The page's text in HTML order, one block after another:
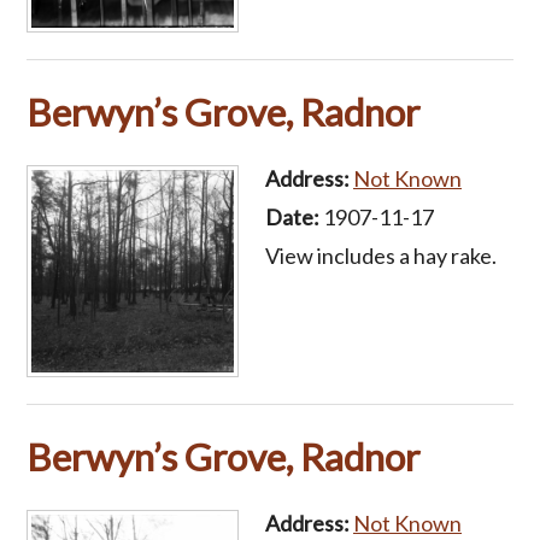
Berwyn’s Grove, Radnor
Address: Not Known
Date: 1907-11-17
View includes a hay rake.
Berwyn’s Grove, Radnor
Address: Not Known